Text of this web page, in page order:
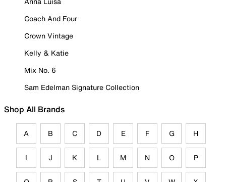
Coach And Four
Crown Vintage
Kelly & Katie
Mix No. 6
Sam Edelman Signature Collection
Shop All Brands
A B C D E F G H
I J K L M N O P